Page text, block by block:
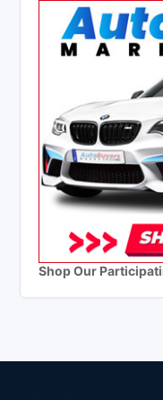
Shop Our